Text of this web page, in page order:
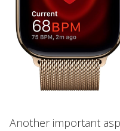
Another important